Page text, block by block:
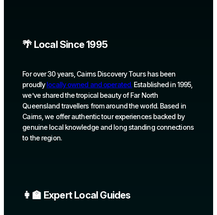
🌴 Local Since 1995
For over 30 years, Cairns Discovery Tours has been
proudlylocally owned and operated. Established in 1995,
we’ve shared the tropical beauty of Far North
Queensland travellers from around the world. Based in
Cairns, we offer authentic tour experiences backed by
genuine local knowledge and long standing connections
to the region.
👩‍🏫 Expert Local Guides